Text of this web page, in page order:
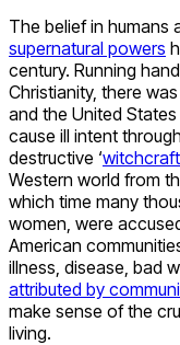
The belief in humans
supernatural powers
century. Running
Christianity, there
and the United
cause ill intent
destructive ‘
Western world from
which time many
women, were
American
illness, disease, bad
attributed by
make sense of the
living.